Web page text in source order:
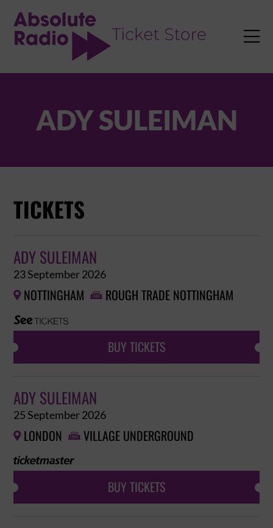

ADY SULEIMAN
TICKETS
ADY SULEIMAN
23 September 2026
 NOTTINGHAM  ROUGH TRADE NOTTINGHAM
BUY TICKETS
ADY SULEIMAN
25 September 2026
 LONDON  VILLAGE UNDERGROUND
BUY TICKETS